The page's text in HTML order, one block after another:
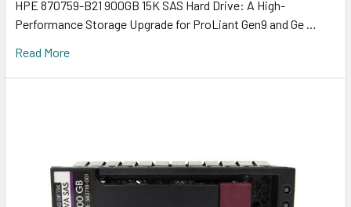
HPE 870759-B21 900GB 15K SAS Hard Drive: A High-
Performance Storage Upgrade for ProLiant Gen9 and Ge …
Read More